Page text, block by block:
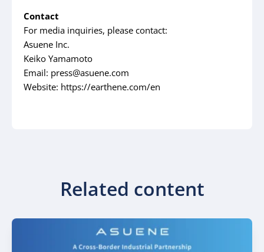
Contact
For media inquiries, please contact:
Asuene Inc.
Keiko Yamamoto
Email: press@asuene.com
Website: https://earthene.com/en
Related content